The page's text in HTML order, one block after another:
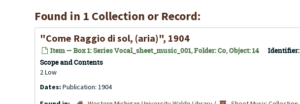
Found in 1 Collection or Record:
"Come Raggio di sol, (aria)", 1904
Item — Box 1: Series Vocal_sheet_music_001, Folder: Co, Object: 14 Identifier:
Scope and Contents
2 Low
Dates: Publication: 1904